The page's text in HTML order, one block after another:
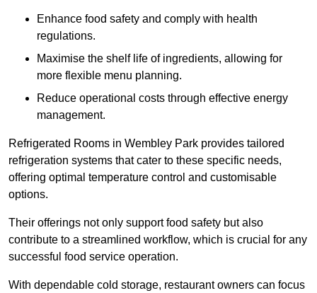
Enhance food safety and comply with health
regulations.
Maximise the shelf life of ingredients, allowing for
more flexible menu planning.
Reduce operational costs through effective energy
management.
Refrigerated Rooms in Wembley Park provides tailored
refrigeration systems that cater to these specific needs,
offering optimal temperature control and customisable
options.
Their offerings not only support food safety but also
contribute to a streamlined workflow, which is crucial for any
successful food service operation.
With dependable cold storage, restaurant owners can focus